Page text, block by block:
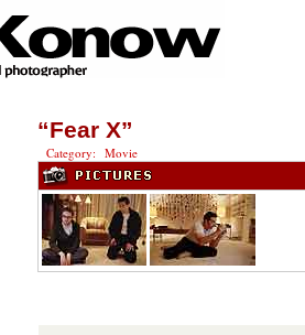
“Fear X”
Category: Movie